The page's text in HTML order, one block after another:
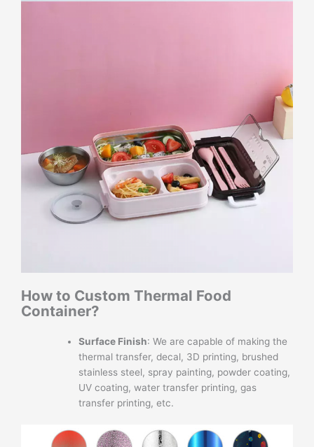
How to Custom Thermal Food
Container?
Surface Finish: We are capable of making the
thermal transfer, decal, 3D printing, brushed
stainless steel, spray painting, powder coating,
UV coating, water transfer printing, gas
transfer printing, etc.